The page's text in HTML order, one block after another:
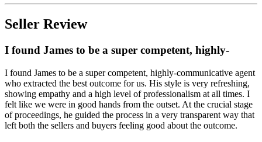
Seller Review
I found James to be a super competent, highly-
I found James to be a super competent, highly-communicative agent
who extracted the best outcome for us. His style is very refreshing,
showing empathy and a high level of professionalism at all times. I
felt like we were in good hands from the outset. At the crucial stage
of proceedings, he guided the process in a very transparent way that
left both the sellers and buyers feeling good about the outcome.